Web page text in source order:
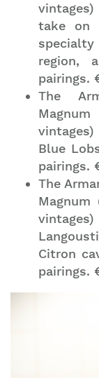
vintages)
take on
region,
pairings.
The
vintages)
Blue
pairings.
The
vintages)
Citron
pairings.